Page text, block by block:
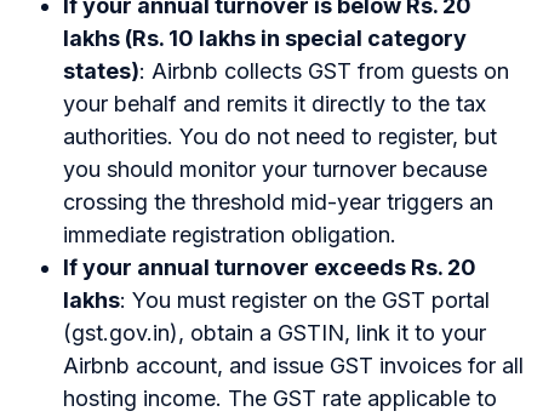
If your annual turnover is below Rs. 20
lakhs (Rs. 10 lakhs in special category
states): Airbnb collects GST from guests on
your behalf and remits it directly to the tax
authorities. You do not need to register, but
you should monitor your turnover because
crossing the threshold mid-year triggers an
immediate registration obligation.
If your annual turnover exceeds Rs. 20
lakhs: You must register on the GST portal
(gst.gov.in), obtain a GSTIN, link it to your
Airbnb account, and issue GST invoices for all
hosting income. The GST rate applicable to